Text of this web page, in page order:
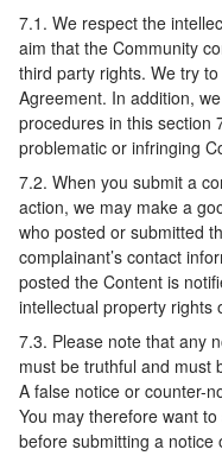
7.1. We respect the
aim that the Community
third party rights. We try
Agreement. In addition,
procedures in this section
problematic or infringing
7.2. When you submit a
action, we may make a
who posted or submitted
complainant’s contact
posted the Content is
intellectual property rights
7.3. Please note that any
must be truthful and must
A false notice or counter-
You may therefore want
before submitting a notice